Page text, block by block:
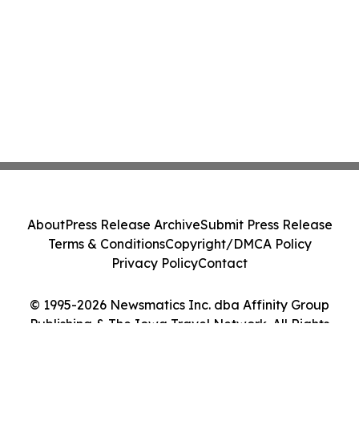
© 1995-2026 Newsmatics Inc. dba Affinity Group
Publishing & The Iowa Travel Network. All Rights
AboutPress Release ArchiveSubmit Press Release
Terms & ConditionsCopyright/DMCA Policy
Privacy PolicyContact